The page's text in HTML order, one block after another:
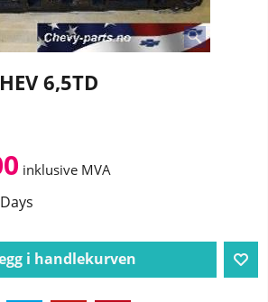
6,5TD
inklusive MVA
i handlekurven